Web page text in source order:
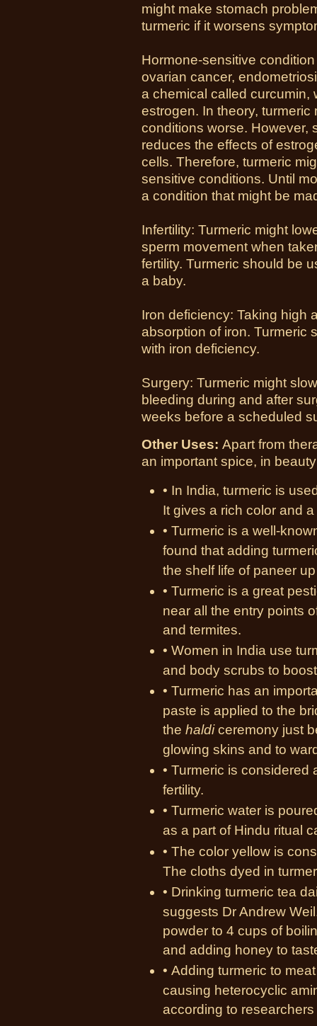
might make stomach
turmeric if it worsens
Hormone-sensitive
ovarian cancer,
a chemical called curcumin,
estrogen. In theory,
conditions worse. However,
reduces the effects of
cells. Therefore, turmeric
sensitive conditions. Until
a condition that might be
Infertility: Turmeric might
sperm movement when
fertility. Turmeric should be
a baby.
Iron deficiency: Taking high
absorption of iron. Turmeric
with iron deficiency.
Surgery: Turmeric might
bleeding during and after
weeks before a scheduled
Other Uses: Apart from
an important spice, in
• In India, turmeric is
It gives a rich color and
• Turmeric is a well-
found that adding
the shelf life of paneer
• Turmeric is a great
near all the entry points
and termites.
• Women in India use
and body scrubs to
• Turmeric has an
paste is applied to the
the haldiceremony just
glowing skins and to
• Turmeric is considered
fertility.
• Turmeric water is
as a part of Hindu ritual
• The color yellow is
The cloths dyed in
• Drinking turmeric tea
suggests Dr Andrew
powder to 4 cups of
and adding honey to
• Adding turmeric to
causing heterocyclic
according to